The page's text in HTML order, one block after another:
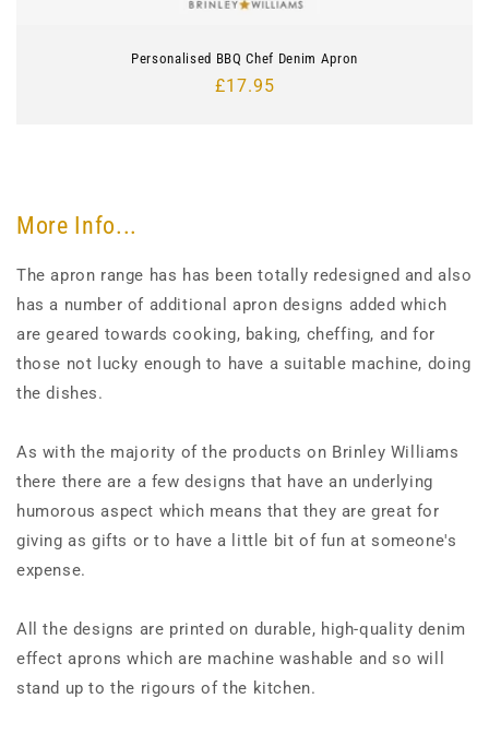
Personalised BBQ Chef Denim Apron
Regular
£17.95
More Info...
The apron range has has been totally redesigned and also
has a number of additional apron designs added which
are geared towards cooking, baking, cheffing, and for
those not lucky enough to have a suitable machine, doing
the dishes.
As with the majority of the products on Brinley Williams
there there are a few designs that have an underlying
humorous aspect which means that they are great for
giving as gifts or to have a little bit of fun at someone's
expense.
All the designs are printed on durable, high-quality denim
effect aprons which are machine washable and so will
stand up to the rigours of the kitchen.